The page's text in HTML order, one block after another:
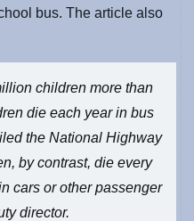
bus. The article also
children more than
die each year in bus
the National Highway
by contrast, die every
cars or other passenger
director.